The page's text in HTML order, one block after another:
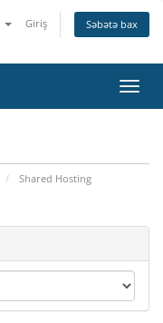
Giriş Səbətə bax
keçid
Shared Hosting